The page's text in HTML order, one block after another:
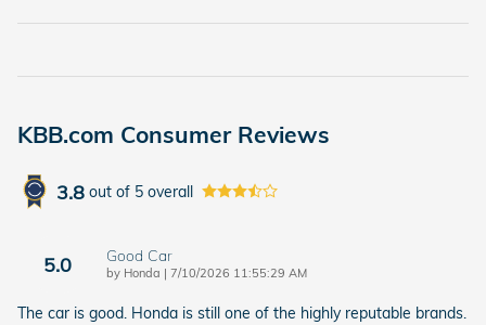
KBB.com Consumer Reviews
3.8 out of 5 overall
5.0 Good Car
by Honda | on
7/10/2026 11:55:29 AM
The car is good. Honda is still one of the highly reputable brands.